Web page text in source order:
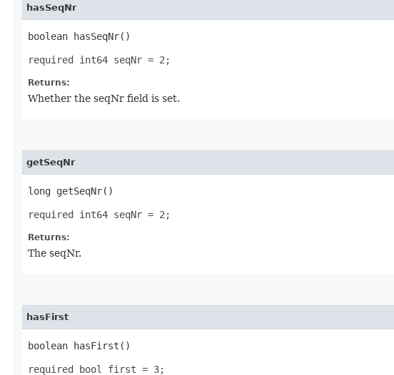
hasSeqNr
boolean hasSeqNr()
required int64 seqNr = 2;
Returns:
Whether the seqNr field is set.
getSeqNr
long getSeqNr()
required int64 seqNr = 2;
Returns:
The seqNr.
hasFirst
boolean hasFirst()
required bool first = 3;